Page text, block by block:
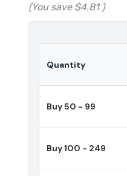
(You save $4.81 )
Quantity
Buy 50 - 99
Buy 100 - 249